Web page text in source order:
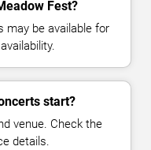
Fest?
may be available for
start?
venue. Check the
details.